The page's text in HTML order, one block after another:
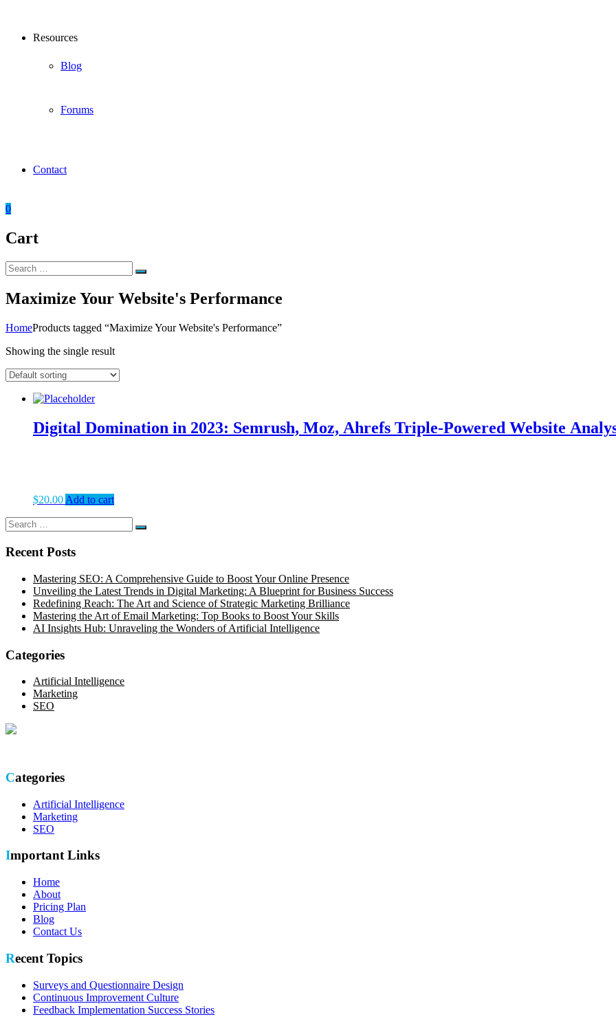
Resources
Blog
Forums
Contact
0
Cart
Search
for:
Search
Maximize Your Website's Performance
HomeProducts tagged “Maximize Your Website's Performance”
Showing the single result
Digital Domination in 2023: Semrush, Moz, Ahrefs Triple-Powered Website
$20.00Add to cart
Search
for:
Search
Recent Posts
Mastering SEO: A Comprehensive Guide to Boost Your Online Presence
Unveiling the Latest Trends in Digital Marketing: A Blueprint for Business Success
Redefining Reach: The Art and Science of Strategic Marketing Brilliance
Mastering the Art of Email Marketing: Top Books to Boost Your Skills
AI Insights Hub: Unraveling the Wonders of Artificial Intelligence
Categories
Artificial Intelligence
Marketing
SEO
Categories
Artificial Intelligence
Marketing
SEO
Important Links
Home
About
Pricing Plan
Blog
Contact Us
Recent Topics
Surveys and Questionnaire Design
Continuous Improvement Culture
Feedback Implementation Success Stories